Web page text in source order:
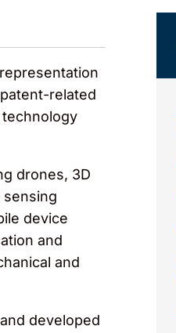
related
drones, 3D
device
and
and
developed